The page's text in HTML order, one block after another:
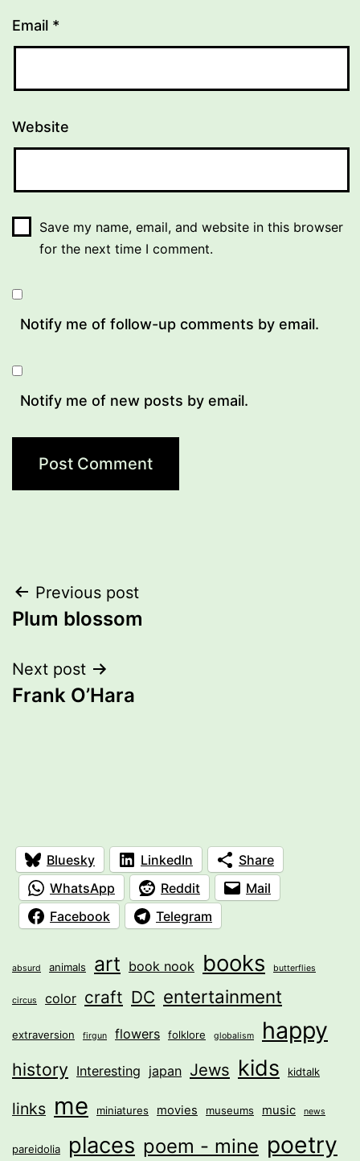
Email *
Website
Save my name, email, and website in this browser
for the next time I comment.
Notify me of follow-up comments by email.
Notify me of new posts by email.
Post
navigation
Previous post
Plum blossom
Next post
Frank O’Hara
Bluesky LinkedIn
Share
WhatsApp
Reddit
Mail
Facebook
Telegram
absurd animals art book nook books butterflies
circus color craft DC entertainment
extraversion firgun flowers folklore globalism happy
history Interesting japan Jews kids kidtalk
links me miniatures movies museums music news
pareidolia places poem - mine poetry